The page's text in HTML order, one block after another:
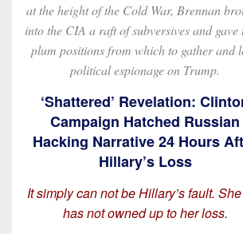
at the height of the Cold War, Brennan
into the CIA a raft of subversives and gave
plum positions from which to gather and
political espionage on Trump.
‘Shattered’ Revelation:
Campaign Hatched Russian
Hacking Narrative 24 Hours
Hillary’s Loss
It simply can not be Hillary’s fault.
has not owned up to her loss.